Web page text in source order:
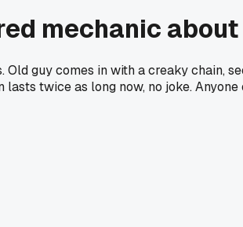
mechanic
guy comes in with a creaky chain,
twice as long now, no joke.